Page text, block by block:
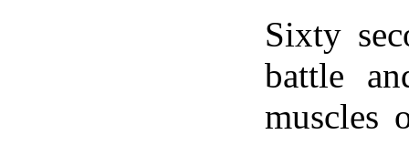
Sixty
battle
muscles